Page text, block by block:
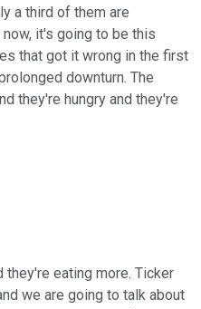
a third of them are
it's going to be this
that got it wrong in the first
downturn. The
they're hungry and they're
they're eating more. Ticker
we are going to talk about